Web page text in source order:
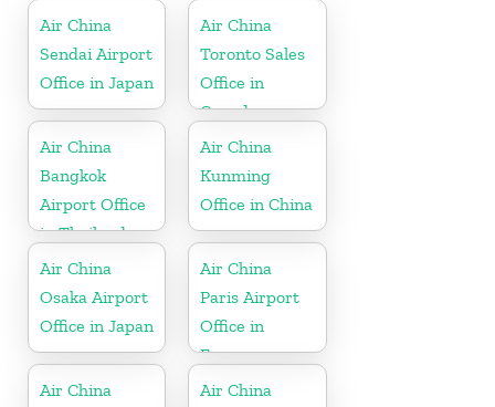
Air China
Sendai Airport
Office in Japan
Air China
Toronto Sales
Office in
Canada
Air China
Bangkok
Airport Office
in Thailand
Air China
Kunming
Office in China
Air China
Osaka Airport
Office in Japan
Air China
Paris Airport
Office in
France
Air China
Air China